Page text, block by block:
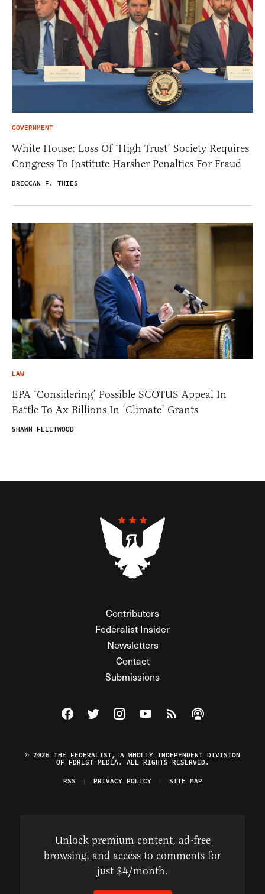
GOVERNMENT
White House: Loss Of ‘High Trust’ Society Requires
Congress To Institute Harsher Penalties For Fraud
BRECCAN F. THIES
LAW
EPA ‘Considering’ Possible SCOTUS Appeal In
Battle To Ax Billions In ‘Climate’ Grants
SHAWN FLEETWOOD
Contributors
Federalist Insider
Newsletters
Contact
Submissions
Visit The Federalist on Facebook
Visit The Federalist on Twitter
Visit The Federalist on Instagram
Watch The Federalist on
View The Federalist
Listen to The
© 2026 THE FEDERALIST, A WHOLLY INDEPENDENT DIVISION
OF FDRLST MEDIA. ALL RIGHTS RESERVED.
RSS
PRIVACY POLICY SITE MAP
Unlock premium content, ad-free
browsing, and access to comments for
just $4/month.